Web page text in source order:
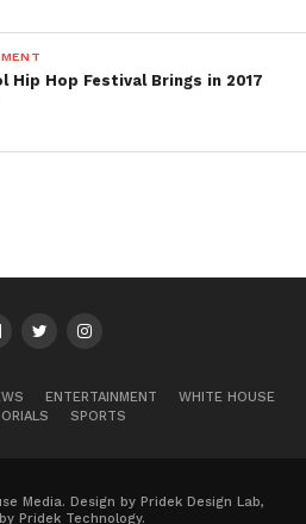
Hip Hop Festival Brings in 2017
ENTERTAINMENT
WHITE HOUSE
SPORTS
Media. Design by Pridek Design Lab,
Pridek Technology.